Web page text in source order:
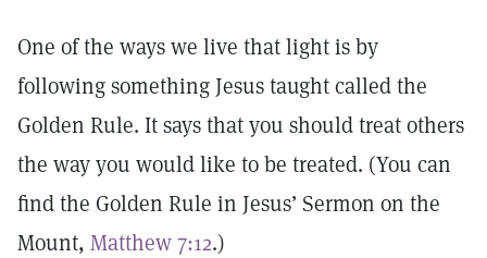
One of the ways we live that light is by
following something Jesus taught called the
Golden Rule. It says that you should treat others
the way you would like to be treated. (You can
find the Golden Rule in Jesus’ Sermon on the
Mount, Matthew 7:12.)